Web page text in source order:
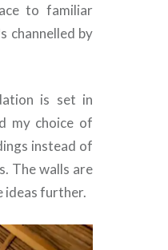
to familiar
channelled by
is set in
my choice of
instead of
The walls are
ideas further.